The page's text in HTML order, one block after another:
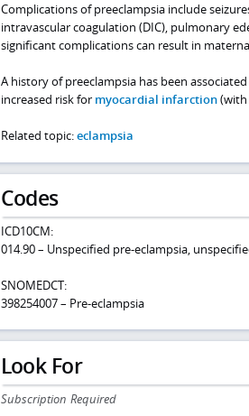
Complications of preeclampsia include
intravascular coagulation (DIC), pulmonary
significant complications can result in
A history of preeclampsia has been
increased risk for myocardial infarction(with
Related topic:eclampsia
Codes
ICD10CM:
014.90 – Unspecified pre-eclampsia,
SNOMEDCT:
398254007 – Pre-eclampsia
Look For
Subscription Required